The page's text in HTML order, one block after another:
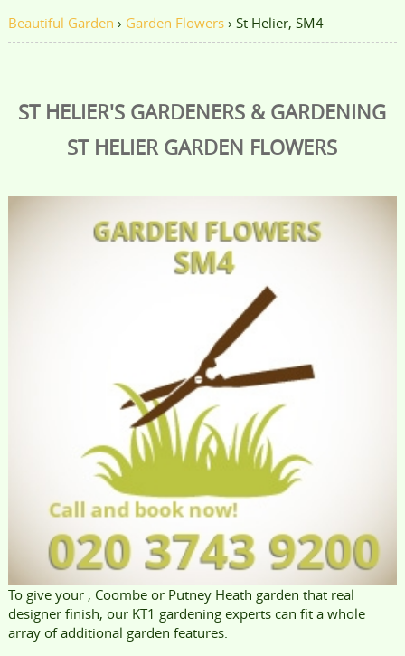
Beautiful Garden › Garden Flowers › St Helier, SM4
ST HELIER'S GARDENERS & GARDENING
ST HELIER GARDEN FLOWERS
To give your , Coombe or Putney Heath garden that real
designer finish, our KT1 gardening experts can fit a whole
array of additional garden features.